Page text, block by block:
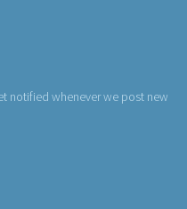
notified whenever we post new